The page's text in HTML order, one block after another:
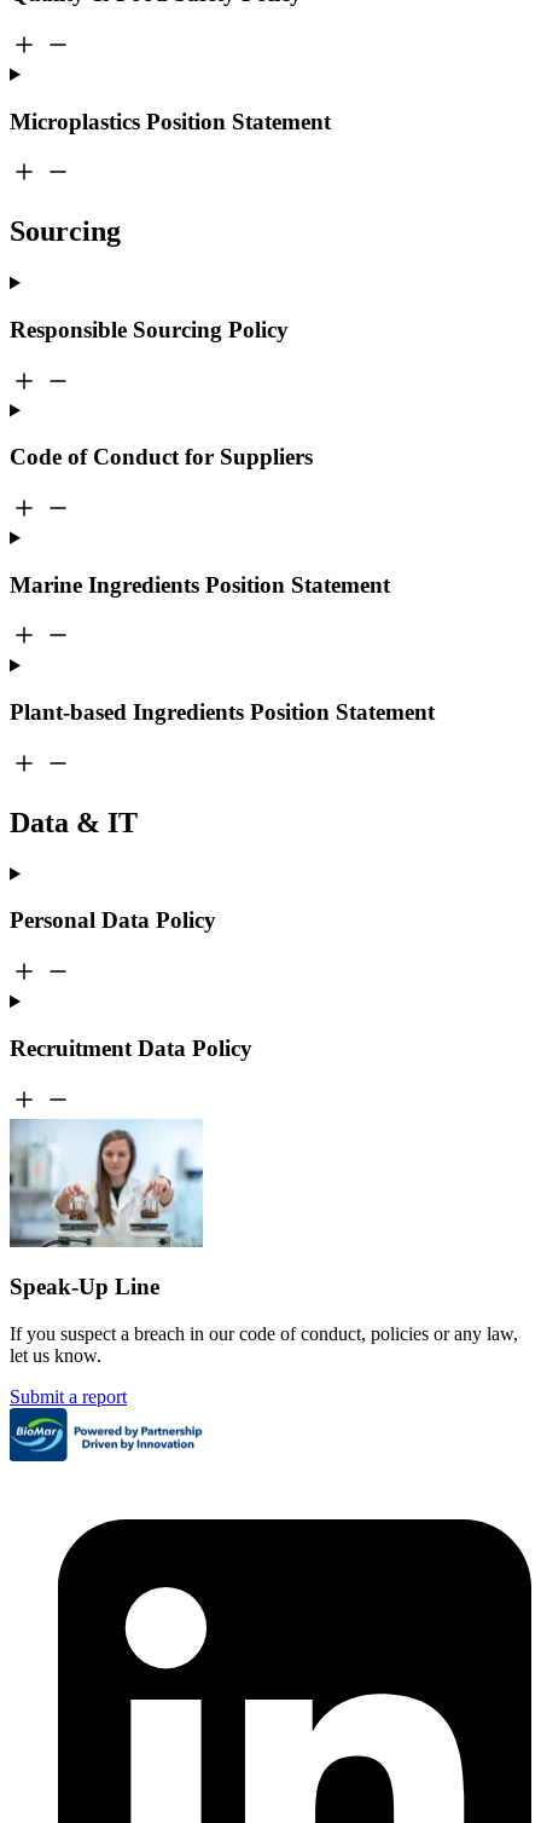
Microplastics Position Statement
Sourcing
Responsible Sourcing Policy
Code of Conduct for Suppliers
Marine Ingredients Position Statement
Plant-based Ingredients Position Statement
Data & IT
Personal Data Policy
Recruitment Data Policy
Speak-Up Line
If you suspect a breach in our code of conduct, policies or any law,
let us know.
Submit a report